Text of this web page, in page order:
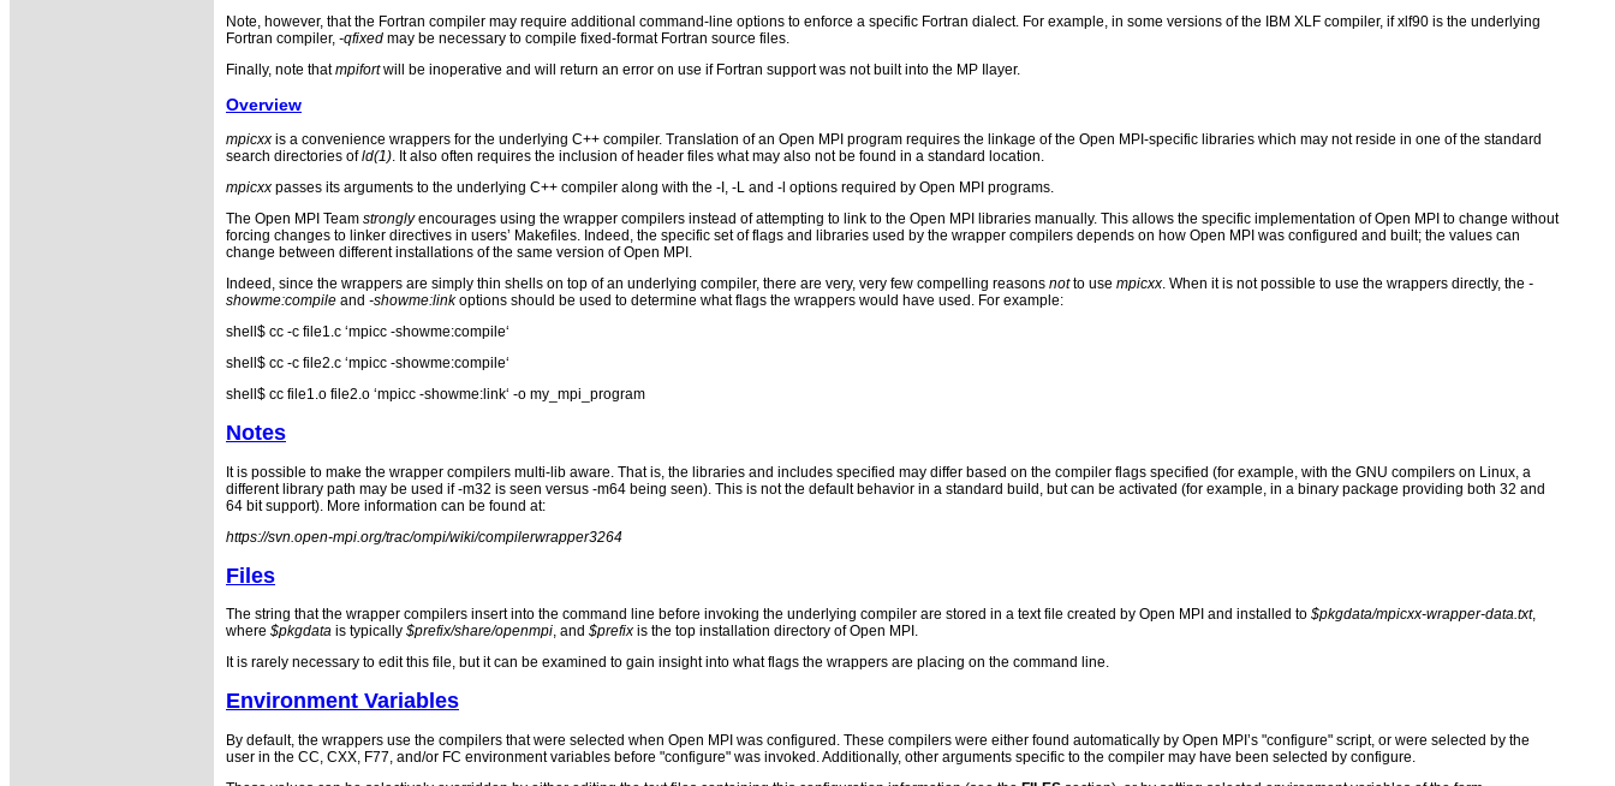
Note, however, that the Fortran compiler may require additional command-line options to enforce a specific Fortran dialect. For example, in some versions of the IBM XLF compiler, if xlf90 is the underlying
Fortran compiler, -qfixed may be necessary to compile fixed-format Fortran source files.
Finally, note thatmpifortwill be inoperative and will return an error on use if Fortran support was not built into the MP Ilayer.
Overview
mpicxx is a convenience wrappers for the underlying C++ compiler. Translation of an Open MPI program requires the linkage of the Open MPI-specific libraries which may not reside in one of the standard
search directories ofld(1) . It also often requires the inclusion of header files what may also not be found in a standard location.
mpicxx passes its arguments to the underlying C++ compiler along with the -I, -L and -l options required by Open MPI programs.
The Open MPI Team stronglyencourages using the wrapper compilers instead of attempting to link to the Open MPI libraries manually. This allows the specific implementation of Open MPI to change without
forcing changes to linker directives in users’ Makefiles. Indeed, the specific set of flags and libraries used by the wrapper compilers depends on how Open MPI was configured and built; the values can
change between different installations of the same version of Open MPI.
Indeed, since the wrappers are simply thin shells on top of an underlying compiler, there are very, very few compelling reasons notto use mpicxx . When it is not possible to use the wrappers directly, the -
showme:compile and -showme:linkoptions should be used to determine what flags the wrappers would have used. For example:
shell$ cc -c file1.c ‘mpicc -showme:compile‘
shell$ cc -c file2.c ‘mpicc -showme:compile‘
shell$ cc file1.o file2.o ‘mpicc -showme:link‘ -o my_mpi_program
Notes
It is possible to make the wrapper compilers multi-lib aware. That is, the libraries and includes specified may differ based on the compiler flags specified (for example, with the GNU compilers on Linux, a
different library path may be used if -m32 is seen versus -m64 being seen). This is not the default behavior in a standard build, but can be activated (for example, in a binary package providing both 32 and
64 bit support). More information can be found at:
https://svn.open-mpi.org/trac/ompi/wiki/compilerwrapper3264
Files
The string that the wrapper compilers insert into the command line before invoking the underlying compiler are stored in a text file created by Open MPI and installed to $pkgdata/mpicxx-wrapper-data.txt,
where $pkgdata is typically $prefix/share/openmpi, and $prefix is the top installation directory of Open MPI.
It is rarely necessary to edit this file, but it can be examined to gain insight into what flags the wrappers are placing on the command line.
Environment Variables
By default, the wrappers use the compilers that were selected when Open MPI was configured. These compilers were either found automatically by Open MPI’s "configure" script, or were selected by the
user in the CC, CXX, F77, and/or FC environment variables before "configure" was invoked. Additionally, other arguments specific to the compiler may have been selected by configure.